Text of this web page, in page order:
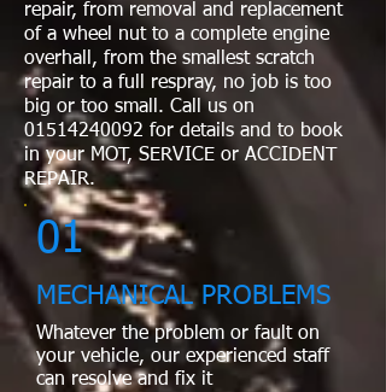
repair, from removal and replacement
of a wheel nut to a complete engine
overhall, from the smallest scratch
repair to a full respray, no job is too
big or too small. Call us on
01514240092 for details and to book
in your MOT, SERVICE or ACCIDENT
REPAIR.
01
MECHANICAL PROBLEMS
Whatever the problem or fault on
your vehicle, our experienced staff
can resolve and fix it